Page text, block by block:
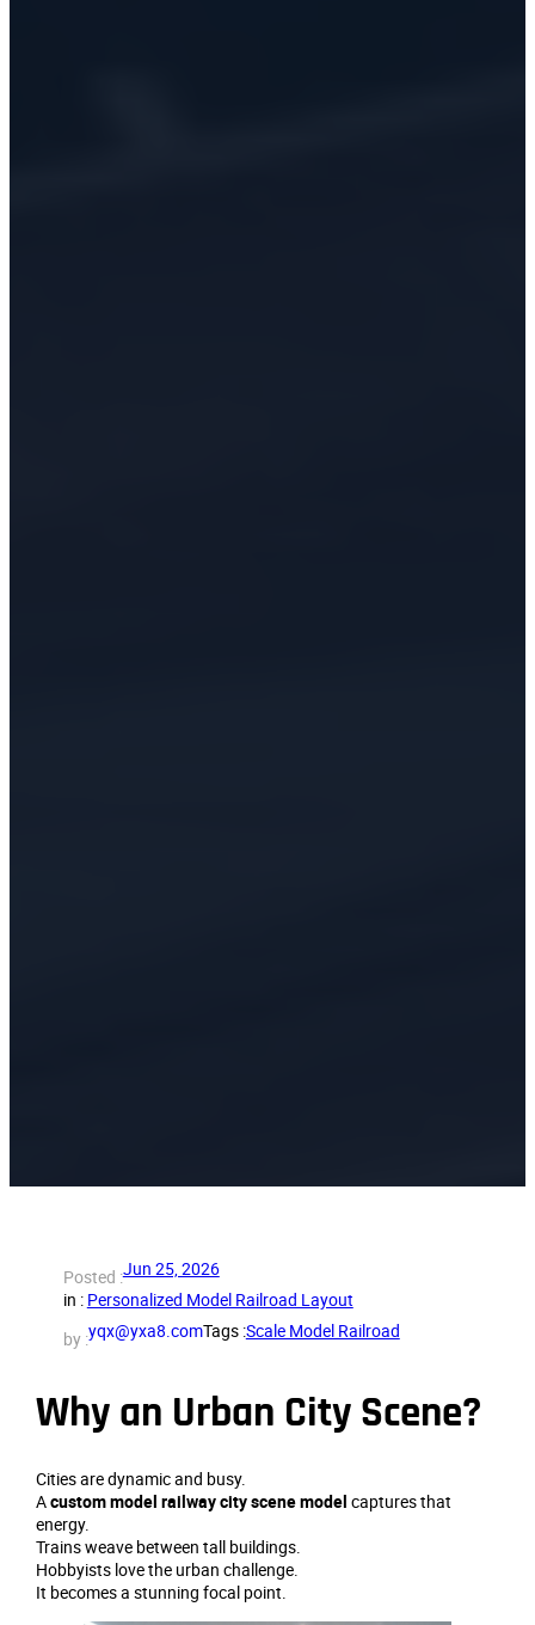
Posted :Jun 25, 2026
in : Personalized Model Railroad Layout
by :yqx@yxa8.comTags :Scale Model Railroad
Why an Urban City Scene?
Cities are dynamic and busy.
Acustom model railway city scene model captures that
energy.
Trains weave between tall buildings.
Hobbyists love the urban challenge.
It becomes a stunning focal point.